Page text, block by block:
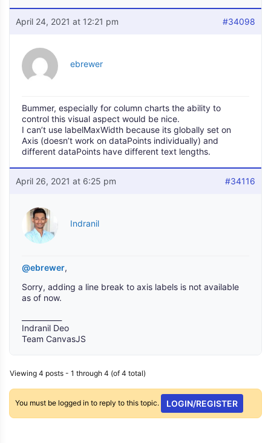
April 24, 2021 at 12:21 pm #34098
ebrewer
Bummer, especially for column charts the ability to
control this visual aspect would be nice.
I can’t use labelMaxWidth because its globally set on
Axis (doesn’t work on dataPoints individually) and
different dataPoints have different text lengths.
April 26, 2021 at 6:25 pm #34116
Indranil
@ebrewer,
Sorry, adding a line break to axis labels is not available
as of now.
Indranil Deo
Team CanvasJS
Viewing 4 posts - 1 through 4 (of 4 total)
You must be logged in to reply to this topic. LOGIN/REGISTER